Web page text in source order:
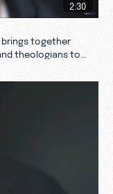
2:30
brings together
theologians to